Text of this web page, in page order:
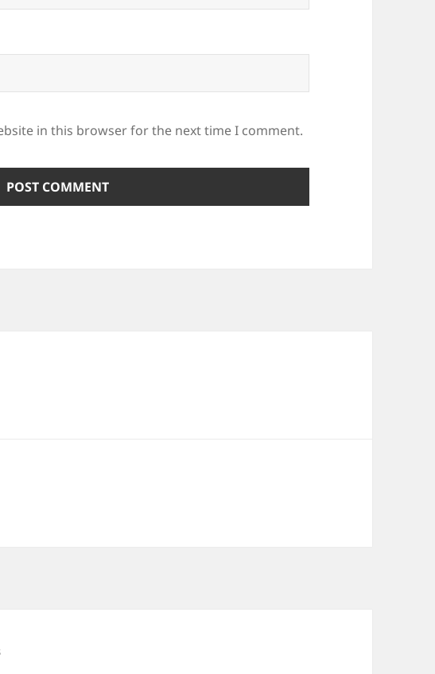
in this browser for the next time I comment.